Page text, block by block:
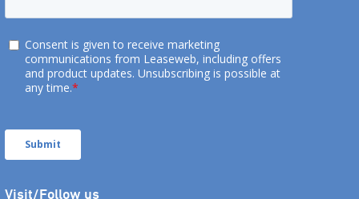
Visit/Follow us